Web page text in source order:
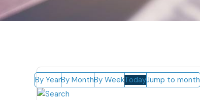
By YearBy MonthBy WeekTodayJump to month